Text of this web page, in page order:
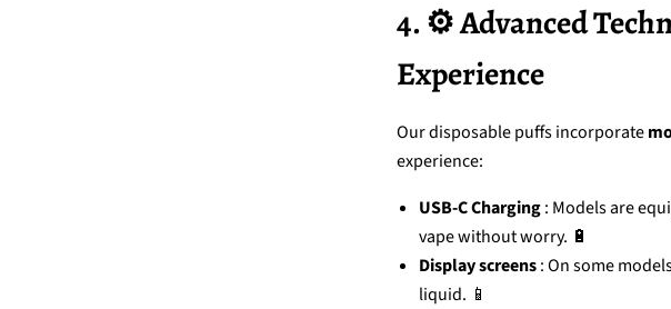
4. ⚙️ Advanced
Experience
Our disposable puffs incorporate
experience:
USB-C Charging: Models are
vape without worry. 🔋
Display screens: On some
liquid. 📱